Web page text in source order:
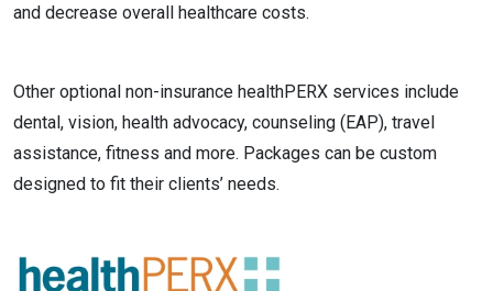
and decrease overall healthcare costs.
Other optional non-insurance healthPERX services include
dental, vision, health advocacy, counseling (EAP), travel
assistance, fitness and more. Packages can be custom
designed to fit their clients’ needs.